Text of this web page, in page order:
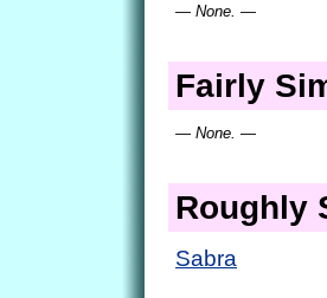
— None. —
Fairly
— None. —
Roughly
Sabra